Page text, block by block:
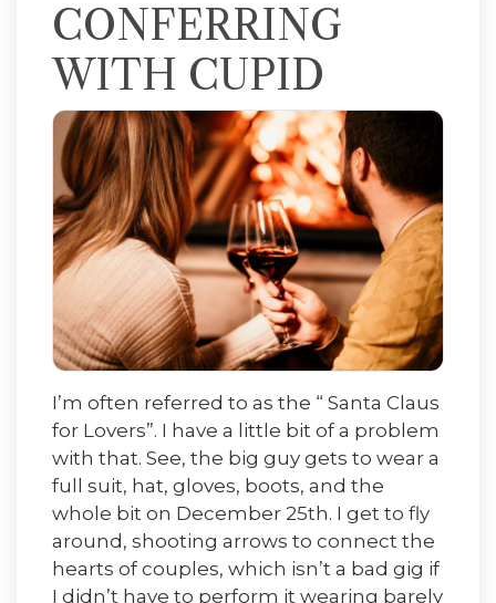
CONFERRING
WITH CUPID
I’m often referred to as the “ Santa Claus
for Lovers”. I have a little bit of a problem
with that. See, the big guy gets to wear a
full suit, hat, gloves, boots, and the
whole bit on December 25th. I get to fly
around, shooting arrows to connect the
hearts of couples, which isn’t a bad gig if
I didn’t have to perform it wearing barely